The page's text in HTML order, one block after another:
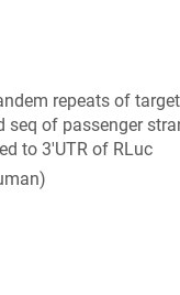
repeats of
seq of passenger
to 3'UTR of RLuc